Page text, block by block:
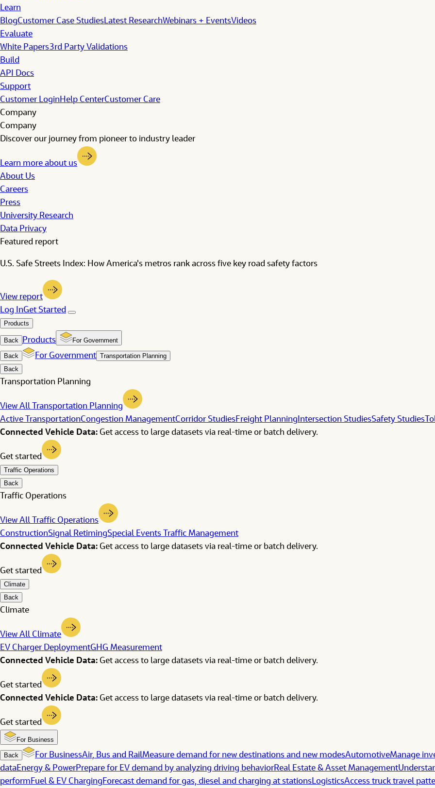
Learn
BlogCustomer Case StudiesLatest ResearchWebinars + EventsVideos
Evaluate
White Papers3rd Party Validations
Build
API Docs
Support
Customer LoginHelp CenterCustomer Care
Company
Company
Discover our journey from pioneer to industry leader
Learn more about us
About Us
Careers
Press
University Research
Data Privacy
Featured report
U.S. Safe Streets Index: How America's metros rank across five key road safety factors
View report
Log InGet Started
Products
Back Products For Government
Back For Government Transportation Planning
Back
Transportation Planning
View All Transportation Planning
Active TransportationCongestion ManagementCorridor StudiesFreight PlanningIntersection StudiesSafety Studies
Connected Vehicle Data: Get access to large datasets via real-time or batch delivery.
Get started
Traffic Operations
Back
Traffic Operations
View All Traffic Operations
ConstructionSignal RetimingSpecial Events Traffic Management
Connected Vehicle Data: Get access to large datasets via real-time or batch delivery.
Get started
Climate
Back
Climate
View All Climate
EV Charger DeploymentGHG Measurement
Connected Vehicle Data: Get access to large datasets via real-time or batch delivery.
Get started
Connected Vehicle Data: Get access to large datasets via real-time or batch delivery.
Get started
For Business
Back For BusinessAir, Bus and RailMeasure demand for new destinations and new modesAutomotiveManage
dataEnergy & PowerPrepare for EV demand by analyzing driving behaviorReal Estate & Asset Management
performFuel & EV ChargingForecast demand for gas, diesel and charging at stationsLogisticsAccess truck travel